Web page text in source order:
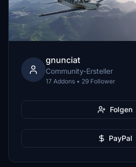
gnunciat
Community-Ersteller
17 Addons • 29 Follower
Folgen
PayPal